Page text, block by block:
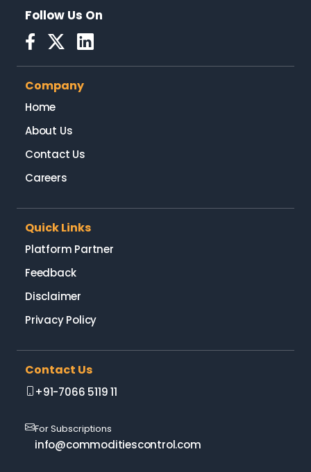
Follow Us On
Company
Home
About Us
Contact Us
Careers
Quick Links
Platform Partner
Feedback
Disclaimer
Privacy Policy
Contact Us
+91-7066 5119 11
For Subscriptions
info@commoditiescontrol.com